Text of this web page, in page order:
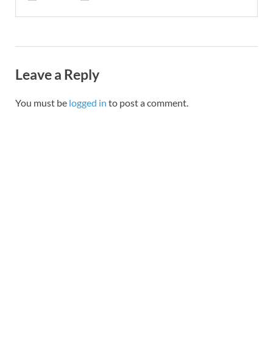
Leave a Reply
You must be logged in to post a comment.